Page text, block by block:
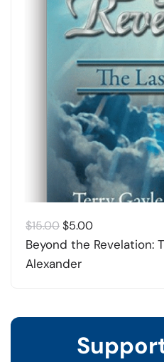
$15.00Original
price
was:
$5.00Current
price
Beyond the Revelation:
Alexander